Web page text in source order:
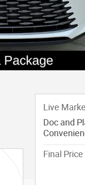
Live
Doc and
Final Price